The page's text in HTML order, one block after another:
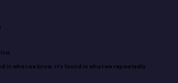
in what we know. It’s found in what we repeatedly